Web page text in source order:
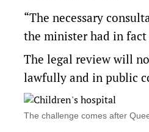
“The necessary
the minister had in fact
The legal review will
lawfully and in public
The challenge comes after